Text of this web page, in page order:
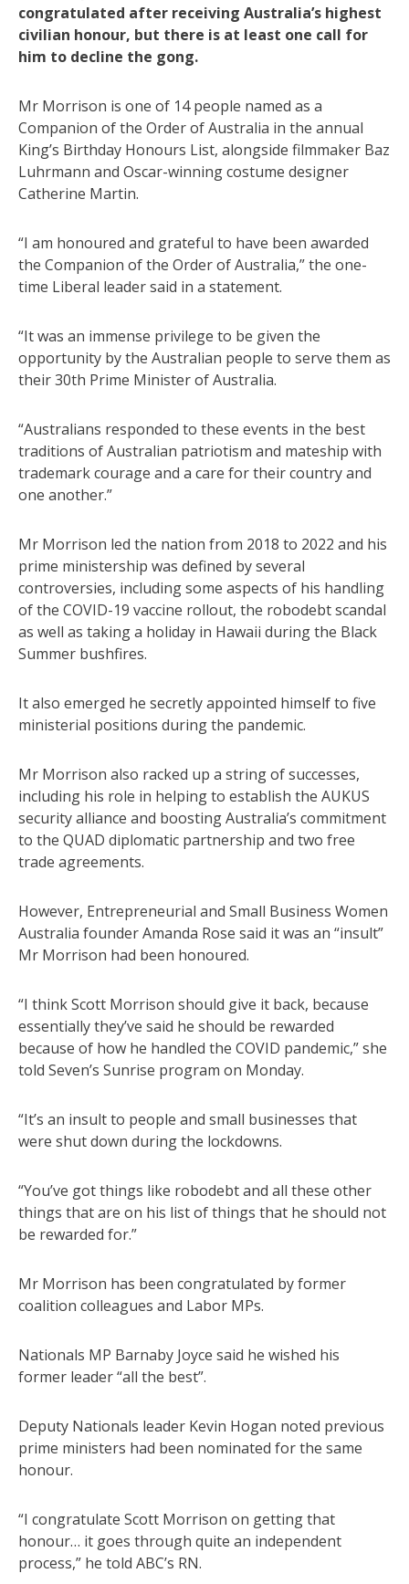
congratulated after receiving Australia’s highest
civilian honour, but there is at least one call for
him to decline the gong.
Mr Morrison is one of 14 people named as a
Companion of the Order of Australia in the annual
King’s Birthday Honours List, alongside filmmaker Baz
Luhrmann and Oscar-winning costume designer
Catherine Martin.
“I am honoured and grateful to have been awarded
the Companion of the Order of Australia,” the one-
time Liberal leader said in a statement.
“It was an immense privilege to be given the
opportunity by the Australian people to serve them as
their 30th Prime Minister of Australia.
“Australians responded to these events in the best
traditions of Australian patriotism and mateship with
trademark courage and a care for their country and
one another.”
Mr Morrison led the nation from 2018 to 2022 and his
prime ministership was defined by several
controversies, including some aspects of his handling
of the COVID-19 vaccine rollout, the robodebt scandal
as well as taking a holiday in Hawaii during the Black
Summer bushfires.
It also emerged he secretly appointed himself to five
ministerial positions during the pandemic.
Mr Morrison also racked up a string of successes,
including his role in helping to establish the AUKUS
security alliance and boosting Australia’s commitment
to the QUAD diplomatic partnership and two free
trade agreements.
However, Entrepreneurial and Small Business Women
Australia founder Amanda Rose said it was an “insult”
Mr Morrison had been honoured.
“I think Scott Morrison should give it back, because
essentially they’ve said he should be rewarded
because of how he handled the COVID pandemic,” she
told Seven’s Sunrise program on Monday.
“It’s an insult to people and small businesses that
were shut down during the lockdowns.
“You’ve got things like robodebt and all these other
things that are on his list of things that he should not
be rewarded for.”
Mr Morrison has been congratulated by former
coalition colleagues and Labor MPs.
Nationals MP Barnaby Joyce said he wished his
former leader “all the best”.
Deputy Nationals leader Kevin Hogan noted previous
prime ministers had been nominated for the same
honour.
“I congratulate Scott Morrison on getting that
honour… it goes through quite an independent
process,” he told ABC’s RN.